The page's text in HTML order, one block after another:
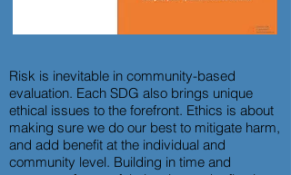
Risk is inevitable in community-based
evaluation. Each SDG also brings unique
ethical issues to the forefront. Ethics is about
making sure we do our best to mitigate harm,
and add benefit at the individual and
community level. Building in time and